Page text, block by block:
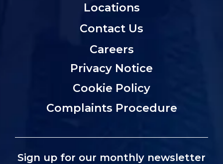
Locations
Contact Us
Careers
Privacy Notice
Cookie Policy
Complaints Procedure
Sign up for our monthly newsletter